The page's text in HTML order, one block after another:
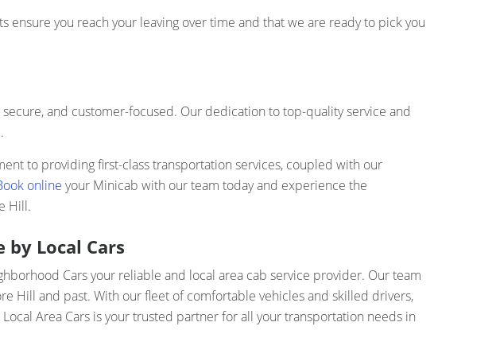
you reach your leaving over time and that we are ready to pick you
and customer-focused. Our dedication to top-quality service and
to providing first-class transportation services, coupled with our
online your Minicab with our team today and experience the
Hill.
Local Cars
Cars your reliable and local area cab service provider. Our team
Hill and past. With our fleet of comfortable vehicles and skilled drivers,
Area Cars is your trusted partner for all your transportation needs in